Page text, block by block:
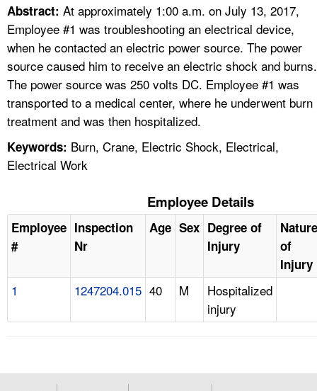
A TO Z INDEX
Abstract: At approximately 1:00 a.m. on July 13, 2017,
Employee #1 was troubleshooting an electrical device,
when he contacted an electric power source. The power
source caused him to receive an electric shock and burns.
The power source was 250 volts DC. Employee #1 was
transported to a medical center, where he underwent burn
treatment and was then hospitalized.
Keywords: Burn, Crane, Electric Shock, Electrical,
Electrical Work
Employee Details
Employee
#
Inspection
Nr
Age Sex Degree of
Injury
Nature
of
Injury
1 1247204.015 40 M
Hospitalized
injury